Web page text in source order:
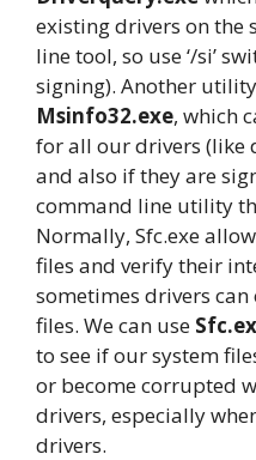
existing drivers on the
line tool, so use ‘/si’
signing). Another
Msinfo32.exe, which
for all our drivers (like
and also if they are
command line utility
Normally, Sfc.exe
files and verify their
sometimes drivers
files. We can use
to see if our system
or become corrupted
drivers, especially
drivers.